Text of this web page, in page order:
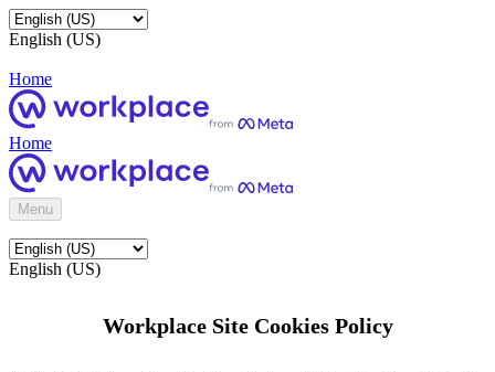
English (US)
Home
Home
Menu
English (US)
Workplace Site Cookies Policy